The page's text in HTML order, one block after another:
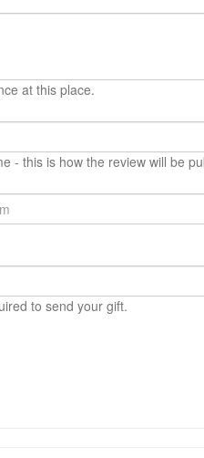
at this place.
- this is how the review will be
to send your gift.